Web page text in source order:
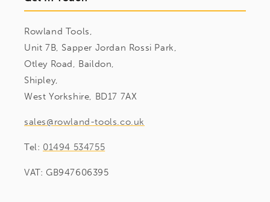
Rowland Tools,
Unit 7B, Sapper Jordan Rossi Park,
Otley Road, Baildon,
Shipley,
West Yorkshire, BD17 7AX
sales@rowland-tools.co.uk
Tel: 01494 534755
VAT: GB947606395